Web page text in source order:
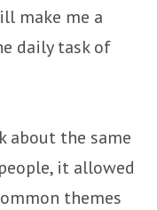
make me a
daily task of
about the same
it allowed
themes